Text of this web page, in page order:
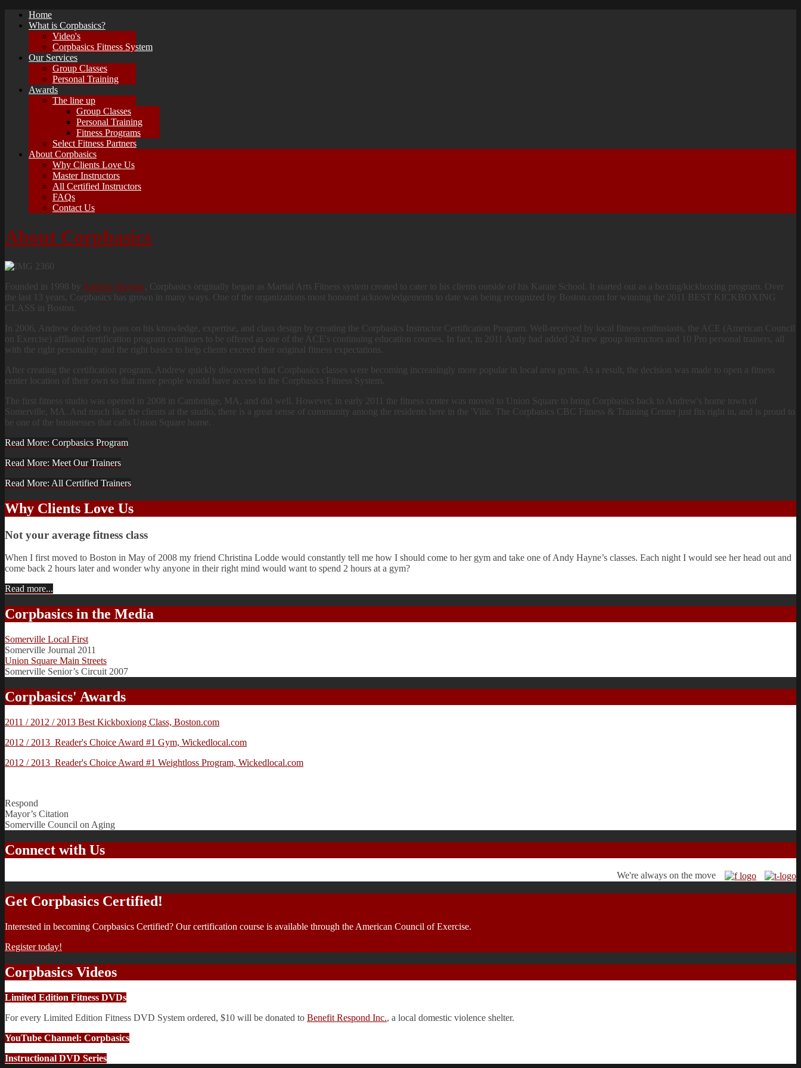
Home
What is Corpbasics?
Video's
Corpbasics Fitness System
Our Services
Group Classes
Personal Training
Awards
The line up
Group Classes
Personal Training
Fitness Programs
Select Fitness Partners
About Corpbasics
Why Clients Love Us
Master Instructors
All Certified Instructors
FAQs
Contact Us
About Corpbasics
Founded in 1998 by Andrew Haynes , Corpbasics originally began as Martial Arts Fitness system created to cater to his clients outside of his Karate School. It started out as a boxing/kickboxing program. Over
the last 13 years, Corpbasics has grown in many ways. One of the organizations most honored acknowledgements to date was being recognized by Boston.com for winning the 2011 BEST KICKBOXING
CLASS in Boston.
In 2006, Andrew decided to pass on his knowledge, expertise, and class design by creating the Corpbasics Instructor Certification Program. Well-received by local fitness enthusiasts, the ACE (American Council
on Exercise) affliated certification program continues to be offered as one of the ACE's continuing education courses. In fact, in 2011 Andy had added 24 new group instructors and 10 Pro personal trainers, all
with the right personality and the right basics to help clients exceed their original fitness expectations.
After creating the certification program, Andrew quickly discovered that Corpbasics classes were becoming increasingly more popular in local area gyms. As a result, the decision was made to open a fitness
center location of their own so that more people would have access to the Corpbasics Fitness System.
The first fitness studio was opened in 2008 in Cambridge, MA, and did well. However, in early 2011 the fitness center was moved to Union Square to bring Corpbasics back to Andrew's home town of
Somerville, MA. And much like the clients at the studio, there is a great sense of community among the residents here in the 'Ville. The Corpbasics CBC Fitness & Training Center just fits right in, and is proud to
be one of the businesses that calls Union Square home.
Read More: Corpbasics Program
Read More: Meet Our Trainers
Read More: All Certified Trainers
Why Clients Love Us
Not your average fitness class
When I first moved to Boston in May of 2008 my friend Christina Lodde would constantly tell me how I should come to her gym and take one of Andy Hayne’s classes. Each night I would see her head out and
come back 2 hours later and wonder why anyone in their right mind would want to spend 2 hours at a gym?
Read more...
Corpbasics in the Media
Somerville Local First
Somerville Journal 2011
Union Square Main Streets
Somerville Senior’s Circuit 2007
Corpbasics' Awards
2011 / 2012 / 2013 Best Kickboxiong Class, Boston.com
2012 / 2013 Reader's Choice Award #1 Gym, Wickedlocal.com
2012 / 2013 Reader's Choice Award #1 Weightloss Program, Wickedlocal.com
Respond
Mayor’s Citation
Somerville Council on Aging
Connect with Us
We're always on the move
Get Corpbasics Certified!
Interested in becoming Corpbasics Certified? Our certification course is available through the American Council of Exercise.
Register today!
Corpbasics Videos
Limited Edition Fitness DVDs
For every Limited Edition Fitness DVD System ordered, $10 will be donated to Benefit Respond Inc., a local domestic violence shelter.
YouTube Channel: Corpbasics
Instructional DVD Series